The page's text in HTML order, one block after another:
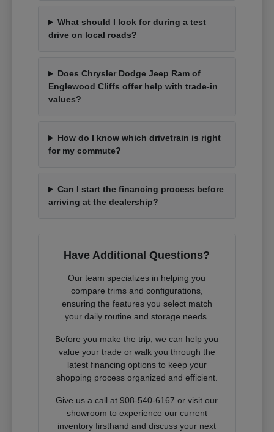
What should I look for during a test
drive on local roads?
Does Chrysler Dodge Jeep Ram of
Englewood Cliffs offer help with trade-in
values?
How do I know which drivetrain is right
for my commute?
Can I start the financing process before
arriving at the dealership?
Have Additional Questions?
Our team specializes in helping you
compare trims and configurations,
ensuring the features you select match
your daily routine and storage needs.
Before you make the trip, we can help you
value your trade or walk you through the
latest financing options to keep your
shopping process organized and efficient.
Give us a call at 908-540-6167 or visit our
showroom to experience our current
inventory firsthand and discuss your next